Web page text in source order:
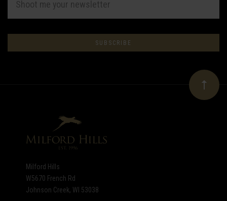
Subscribe
to
newsletter
ADDRESS
Milford Hills
W5670 French Rd
Johnson Creek, WI 53038